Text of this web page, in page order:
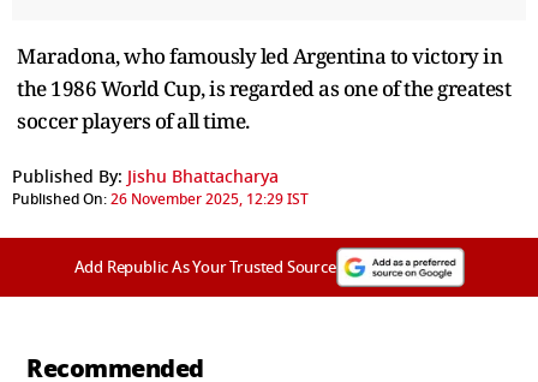
Maradona, who famously led Argentina to victory in
the 1986 World Cup, is regarded as one of the greatest
soccer players of all time.
Published By: Jishu Bhattacharya
Published On:26 November 2025, 12:29 IST
Add Republic As Your Trusted Source
Recommended